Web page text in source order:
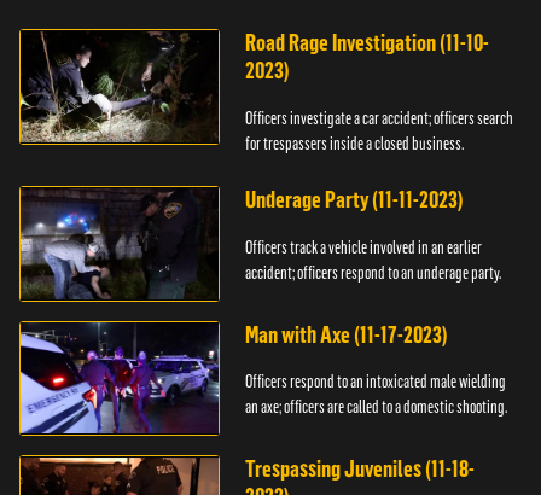
Road Rage Investigation (11-10-
2023)
Officers investigate a car accident; officers search
for trespassers inside a closed business.
Underage Party (11-11-2023)
Officers track a vehicle involved in an earlier
accident; officers respond to an underage party.
Man with Axe (11-17-2023)
Officers respond to an intoxicated male wielding
an axe; officers are called to a domestic shooting.
Trespassing Juveniles (11-18-